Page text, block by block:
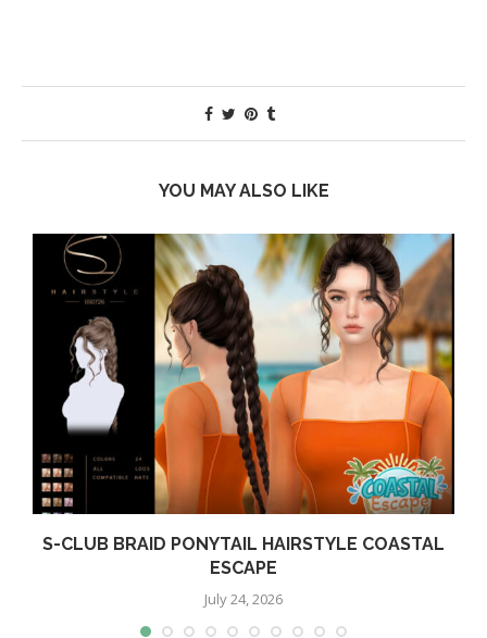
YOU MAY ALSO LIKE
S-CLUB BRAID PONYTAIL HAIRSTYLE COASTAL
ESCAPE
July 24, 2026